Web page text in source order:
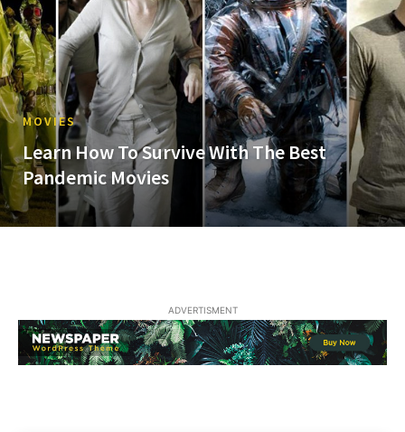
MOVIES
Learn How To Survive With The Best
Pandemic Movies
ADVERTISMENT